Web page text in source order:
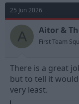
t
i
o
n
s
25 Jun 2026
A Aitor &
First Team
There is a great
but to tell it
very least.